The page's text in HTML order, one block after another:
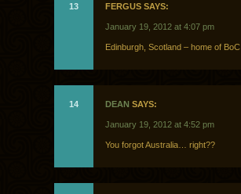
13 FERGUS SAYS:
January 19, 2012 at 4:07 pm
Edinburgh, Scotland – home of BoC
14 DEAN SAYS:
January 19, 2012 at 4:52 pm
You forgot Australia… right??